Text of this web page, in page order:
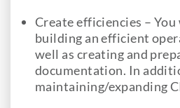
Create efficiencies –
building an efficient
well as creating and
documentation. In
maintaining/expanding